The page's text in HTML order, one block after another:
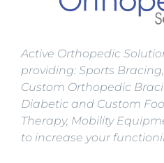
Active Orthopedic
providing: Sports
Custom Orthopedic
Diabetic and Custom
Therapy, Mobility
to increase your